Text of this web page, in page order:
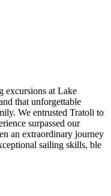
excursions at Lake
that unforgettable
We entrusted Tratoli to
surpassed our
an extraordinary journey
sailing skills, ble